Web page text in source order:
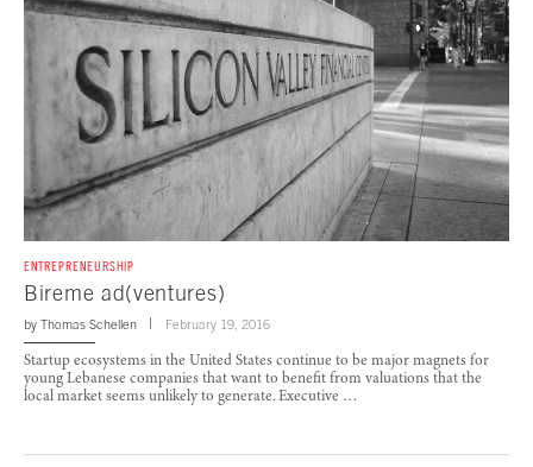
ENTREPRENEURSHIP
Bireme ad(ventures)
by Thomas Schellen February 19, 2016
Startup ecosystems in the United States continue to be major magnets for
young Lebanese companies that want to benefit from valuations that the
local market seems unlikely to generate. Executive …